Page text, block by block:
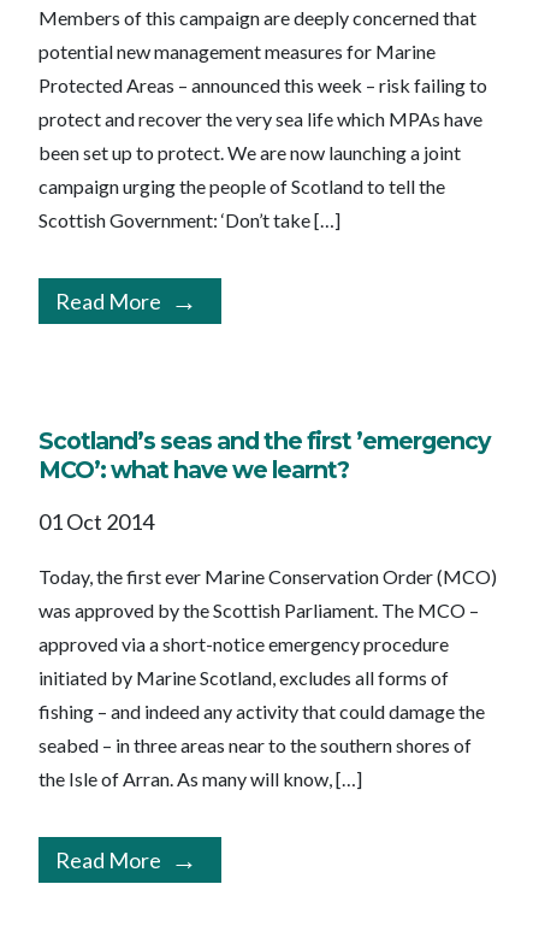
Members of this campaign are deeply concerned that
potential new management measures for Marine
Protected Areas – announced this week – risk failing to
protect and recover the very sea life which MPAs have
been set up to protect. We are now launching a joint
campaign urging the people of Scotland to tell the
Scottish Government: ‘Don’t take […]
Read More
Scotland’s seas and the first ’emergency
MCO’: what have we learnt?
01 Oct 2014
Today, the first ever Marine Conservation Order (MCO)
was approved by the Scottish Parliament. The MCO –
approved via a short-notice emergency procedure
initiated by Marine Scotland, excludes all forms of
fishing – and indeed any activity that could damage the
seabed – in three areas near to the southern shores of
the Isle of Arran. As many will know, […]
Read More